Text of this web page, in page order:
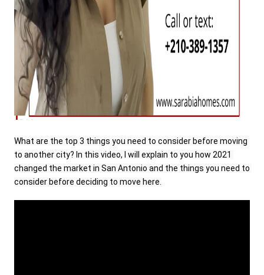
What are the top 3 things you need to consider before moving
to another city? In this video, I will explain to you how 2021
changed the market in San Antonio and the things you need to
consider before deciding to move here.